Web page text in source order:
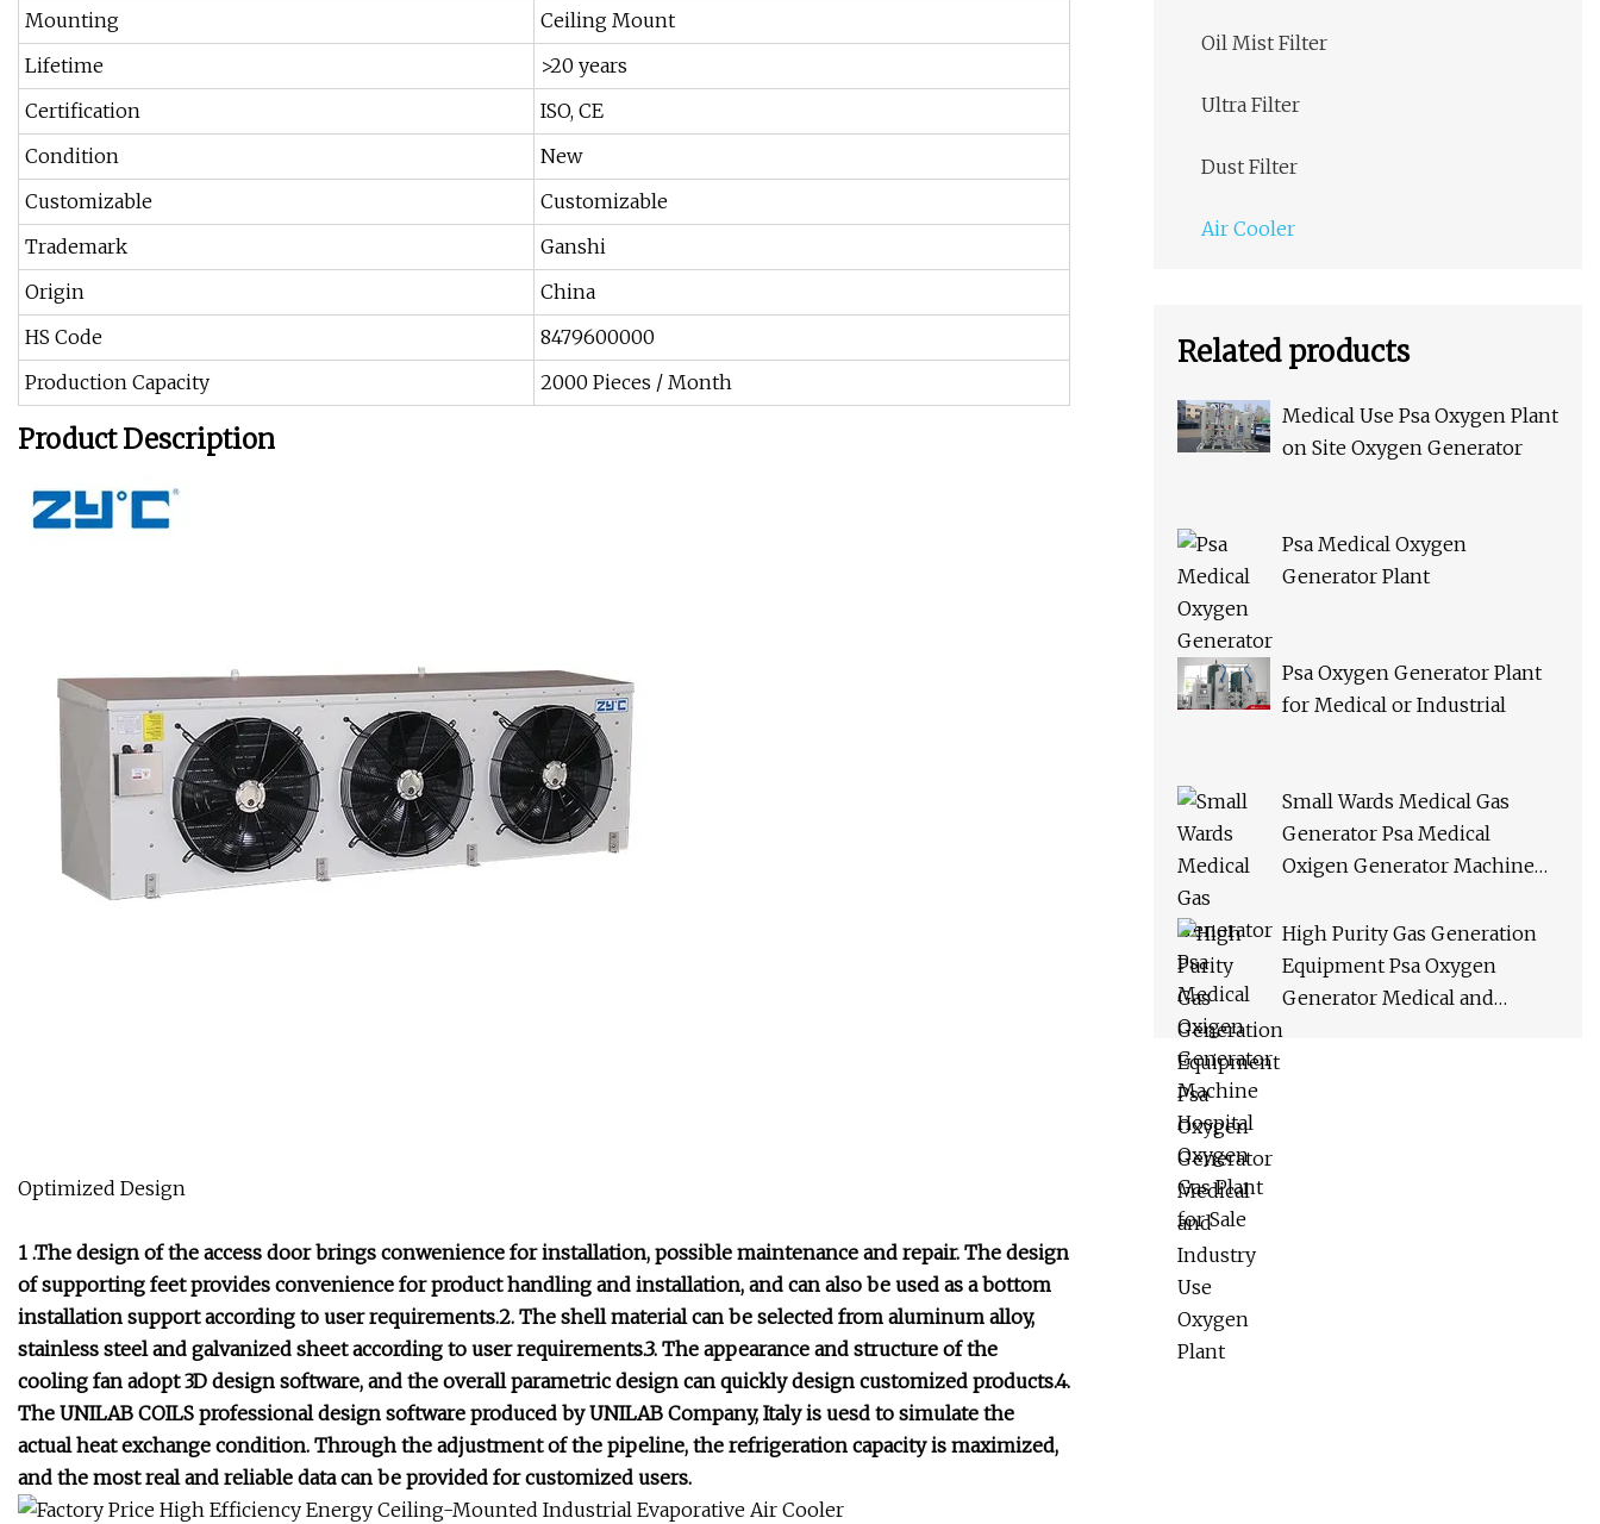
Mounting
Ceiling Mount
Lifetime
>20 years
Certification
ISO, CE
Condition
New
Customizable
Customizable
Trademark
Ganshi
Origin
China
HS Code
8479600000
Production Capacity
2000 Pieces / Month
Product Description
Optimized Design
1 .The design of the access door brings conwenience for installation, possible maintenance and repair. The design
of supporting feet provides convenience for product handling and installation, and can also be used as a bottom
installation support according to user requirements.2. The shell material can be selected from aluminum alloy,
stainless steel and galvanized sheet according to user requirements.3. The appearance and structure of the
cooling fan adopt 3D design software, and the overall parametric design can quickly design customized products.4.
The UNILAB COILS professional design software produced by UNILAB Company, Italy is uesd to simulate the
actual heat exchange condition. Through the adjustment of the pipeline, the refrigeration capacity is maximized,
and the most real and reliable data can be provided for customized users.
Oil Mist Filter
Ultra Filter
Dust Filter
Air Cooler
Related products
Medical Use Psa Oxygen Plant
on Site Oxygen Generator
Psa Medical Oxygen
Generator Plant
Psa Oxygen Generator Plant
for Medical or Industrial
Small Wards Medical Gas
Generator Psa Medical
Oxigen Generator Machine
Sale
High Purity Gas Generation
Equipment Psa Oxygen
Generator Medical and
Industry Use Oxygen Plant